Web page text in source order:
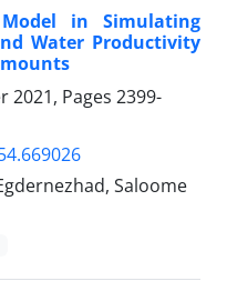
in Simulating
Water Productivity
2021, Pages 2399-
Saloome